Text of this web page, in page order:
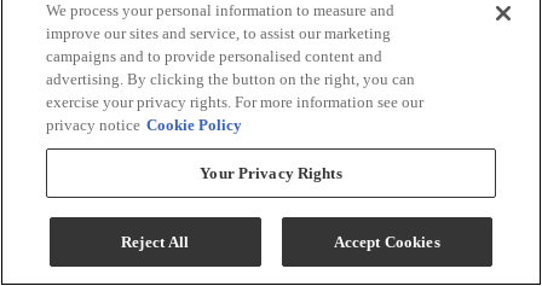
We process your personal information to measure and
improve our sites and service, to assist our marketing
campaigns and to provide personalised content and
advertising. By clicking the button on the right, you can
exercise your privacy rights. For more information see our
privacy notice Cookie Policy
Your Privacy Rights
Reject All Accept Cookies